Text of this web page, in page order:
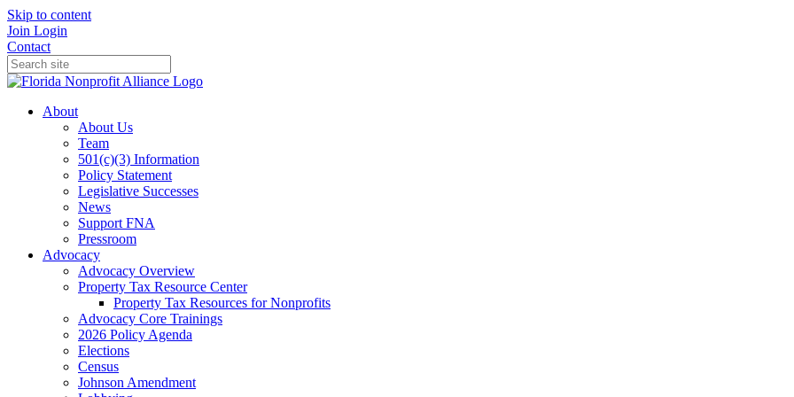
Skip to content
Join Login
Contact
About
About Us
Team
501(c)(3) Information
Policy Statement
Legislative Successes
News
Support FNA
Pressroom
Advocacy
Advocacy Overview
Property Tax Resource Center
Property Tax Resources for Nonprofits
Advocacy Core Trainings
2026 Policy Agenda
Elections
Census
Johnson Amendment